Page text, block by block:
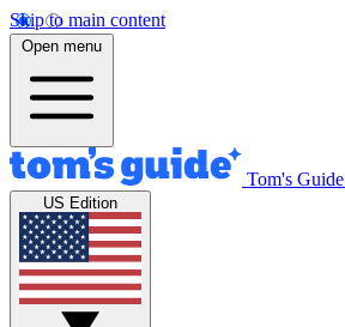
Skip to main content
Open menu
Tom's Guide
US Edition